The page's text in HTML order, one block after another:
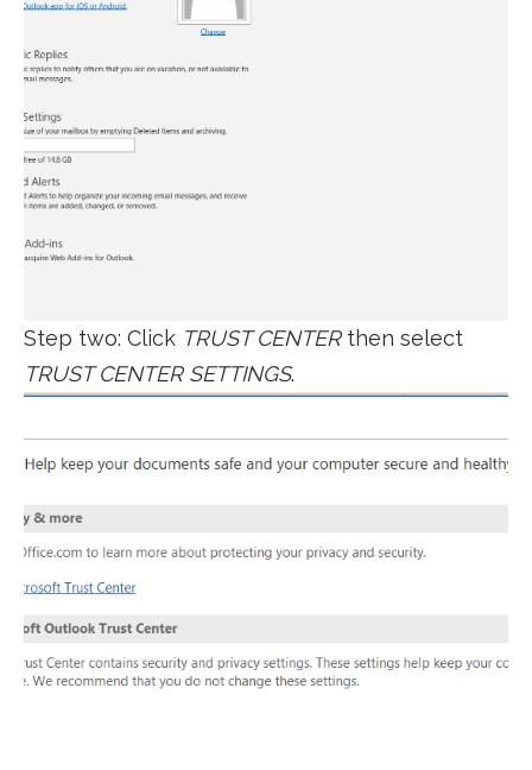
Step two: Click TRUST CENTERthen select
TRUST CENTER SETTINGS.